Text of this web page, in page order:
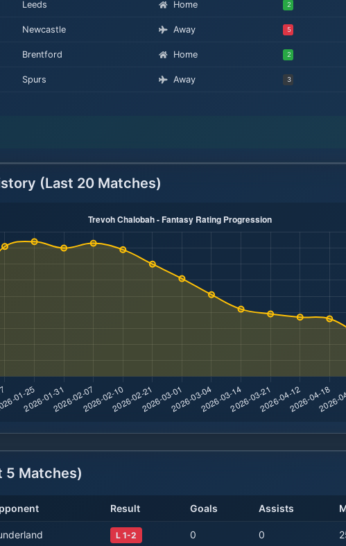
Leeds Home 2
Newcastle Away 5
Brentford Home 2
Spurs Away 3
(Last 20 Matches)
5 Matches)
Result Goals Assists
L 1-2 0 0